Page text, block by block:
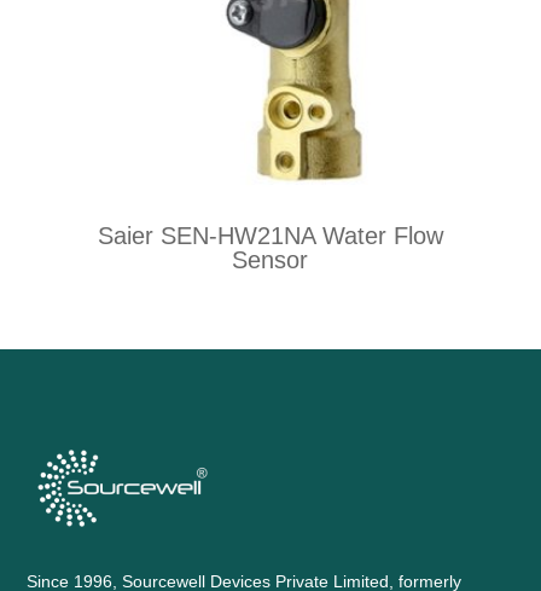
Saier SEN-HW21NA Water Flow
Sensor
Since 1996, Sourcewell Devices Private Limited, formerly